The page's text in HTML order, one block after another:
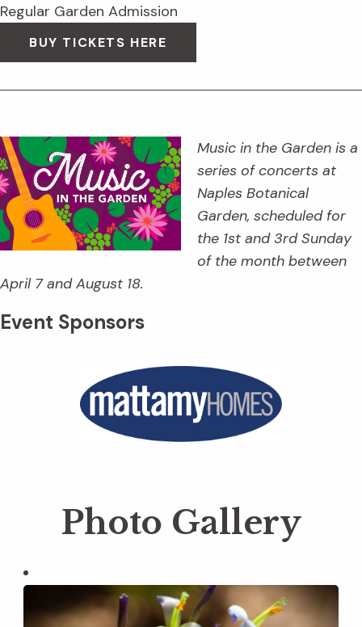
Regular Garden Admission
BUY TICKETS HERE
Music in the Garden is a
series of concerts at
Naples Botanical
Garden, scheduled for
the 1st and 3rd Sunday
of the month between
April 7 and August 18.
Event Sponsors
Photo Gallery